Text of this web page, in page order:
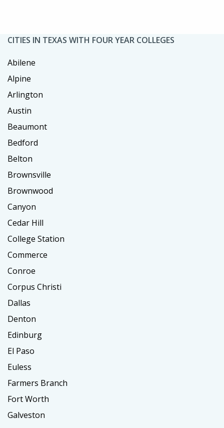
CITIES IN TEXAS WITH FOUR YEAR COLLEGES
Abilene
Alpine
Arlington
Austin
Beaumont
Bedford
Belton
Brownsville
Brownwood
Canyon
Cedar Hill
College Station
Commerce
Conroe
Corpus Christi
Dallas
Denton
Edinburg
El Paso
Euless
Farmers Branch
Fort Worth
Galveston